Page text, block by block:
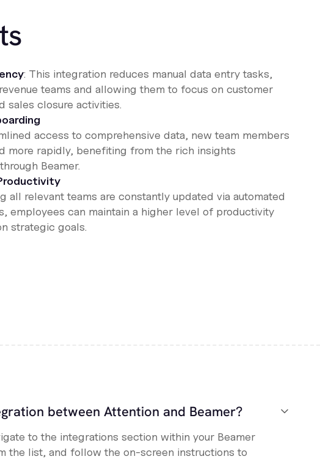
: This integration reduces manual data entry tasks,
teams and allowing them to focus on customer
sales closure activities.
access to comprehensive data, new team members
more rapidly, benefiting from the rich insights
Beamer.
all relevant teams are constantly updated via automated
employees can maintain a higher level of productivity
strategic goals.
between Attention and Beamer?
to the integrations section within your Beamer
the list, and follow the on-screen instructions to